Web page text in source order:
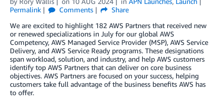
Permalink
Comments
Share
We are excited to highlight 182 AWS Partners that received new
or renewed specializations in July for our global AWS
Competency, AWS Managed Service Provider (MSP), AWS Service
Delivery, and AWS Service Ready programs. These designations
span workload, solution, and industry, and help AWS customers
identify top AWS Partners that can deliver on core business
objectives. AWS Partners are focused on your success, helping
customers take full advantage of the business benefits AWS has
to offer.